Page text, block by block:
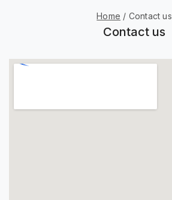
Home / Contact us
Contact us